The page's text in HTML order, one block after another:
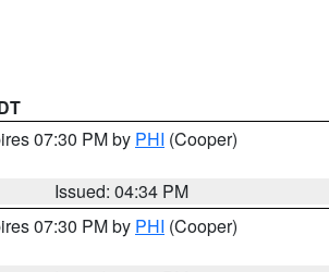
07:30 PM by PHI (Cooper)
Issued: 04:34 PM
07:30 PM by PHI (Cooper)